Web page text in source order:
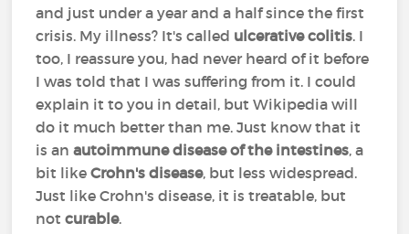
and just under a year and a half since the first
crisis. My illness? It's called ulcerative colitis. I
too, I reassure you, had never heard of it before
I was told that I was suffering from it. I could
explain it to you in detail, but Wikipedia will
do it much better than me. Just know that it
is an autoimmune disease of the intestines, a
bit likeCrohn's disease, but less widespread.
Just like Crohn's disease, it is treatable, but
notcurable.